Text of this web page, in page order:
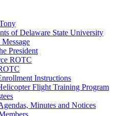
of Delaware State University
President
ROTC
Instructions
Flight Training Program
Minutes and Notices